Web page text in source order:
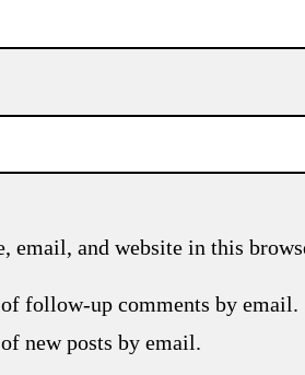
email, and website in this
follow-up comments by email.
new posts by email.